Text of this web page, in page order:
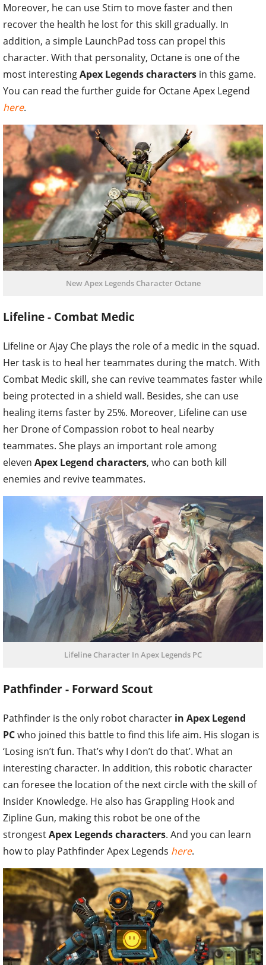
Moreover, he can use Stim to move faster and then
recover the health he lost for this skill gradually. In
addition, a simple LaunchPad toss can propel this
character. With that personality, Octane is one of the
most interestingApex Legends characters in this game.
You can read the further guide for Octane Apex Legend
here.
New Apex Legends Character Octane
Lifeline - Combat Medic
Lifeline or Ajay Che plays the role of a medic in the squad.
Her task is to heal her teammates during the match. With
Combat Medic skill, she can revive teammates faster while
being protected in a shield wall. Besides, she can use
healing items faster by 25%. Moreover, Lifeline can use
her Drone of Compassion robot to heal nearby
teammates. She plays an important role among
eleven Apex Legend characters, who can both kill
enemies and revive teammates.
Lifeline Character In Apex Legends PC
Pathfinder - Forward Scout
Pathfinder is the only robot character in Apex Legend
PCwho joined this battle to find this life aim. His slogan is
‘Losing isn’t fun. That’s why I don’t do that’. What an
interesting character. In addition, this robotic character
can foresee the location of the next circle with the skill of
Insider Knowledge. He also has Grappling Hook and
Zipline Gun, making this robot be one of the
strongestApex Legends characters. And you can learn
how to play Pathfinder Apex Legends here.